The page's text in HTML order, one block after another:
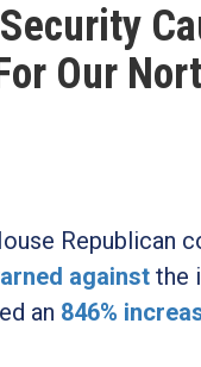
Our
Republican
against the
an 846%